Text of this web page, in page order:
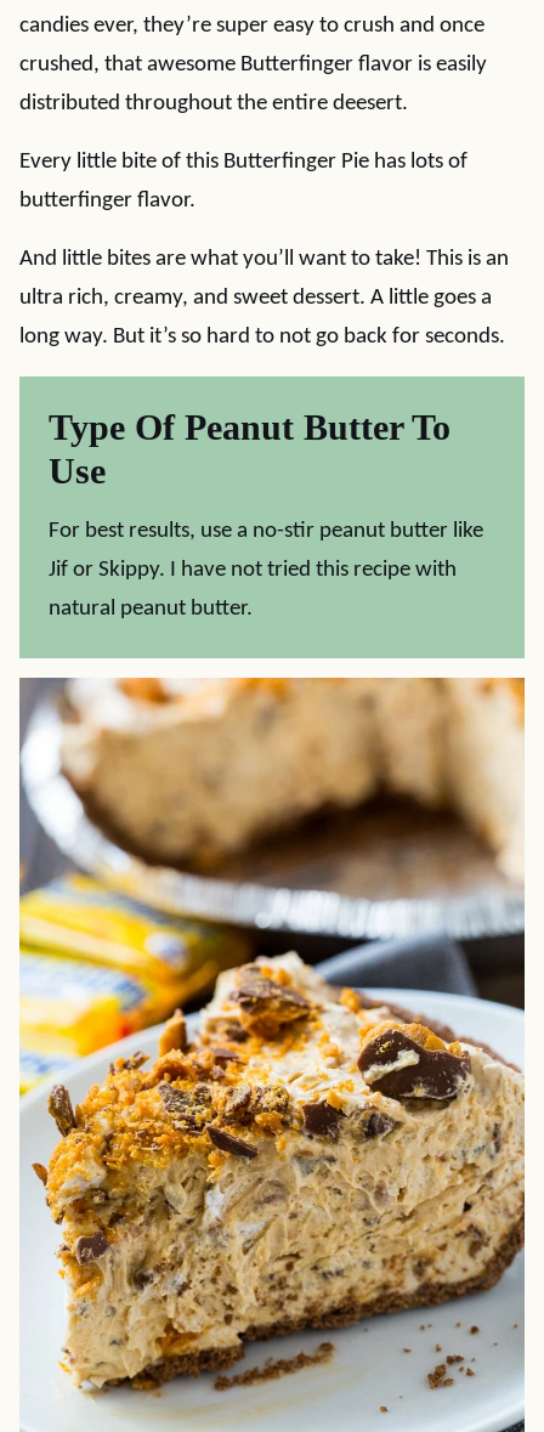
candies ever, they’re super easy to crush and once
crushed, that awesome Butterfinger flavor is easily
distributed throughout the entire deesert.
Every little bite of this Butterfinger Pie has lots of
butterfinger flavor.
And little bites are what you’ll want to take! This is an
ultra rich, creamy, and sweet dessert. A little goes a
long way. But it’s so hard to not go back for seconds.
Type Of Peanut Butter To
Use
For best results, use a no-stir peanut butter like
Jif or Skippy. I have not tried this recipe with
natural peanut butter.